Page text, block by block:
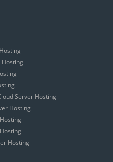
Hosting
Server Hosting
Hosting
Hosting